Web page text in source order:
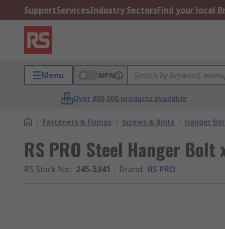
SupportServicesIndustry SectorsFind your local
Menu MPN
Over 800,000 products available
/ Fasteners & Fixings / Screws & Bolts / Hanger
RS PRO Steel Hanger Bolt
RS Stock No.: 245-5341 Brand: RS PRO